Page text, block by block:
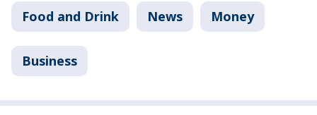
Food and Drink News Money
Business